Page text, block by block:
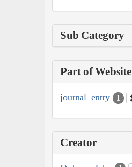
Sub Category
Part of Website
journal_entry 1
Creator